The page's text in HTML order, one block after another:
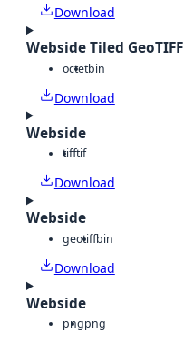
Download
Webside Tiled GeoTIFF
octetbin
Download
Webside
tifftif
Download
Webside
geotiffbin
Download
Webside
pngpng